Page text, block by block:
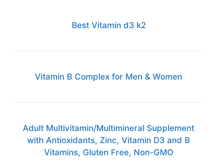
Best Vitamin d3 k2
Vitamin B Complex for Men & Women
Adult Multivitamin/Multimineral Supplement
with Antioxidants, Zinc, Vitamin D3 and B
Vitamins, Gluten Free, Non-GMO